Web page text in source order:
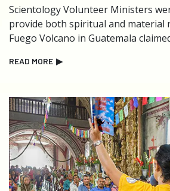
Scientology Volunteer Ministers
provide both spiritual and material
Fuego Volcano in Guatemala
READ MORE ▶